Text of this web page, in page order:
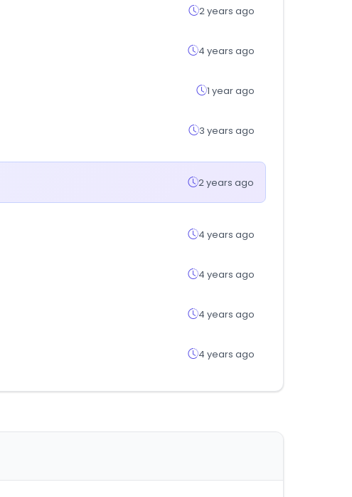
2 years ago
4 years ago
1 year ago
3 years ago
2 years ago
4 years ago
4 years ago
4 years ago
4 years ago